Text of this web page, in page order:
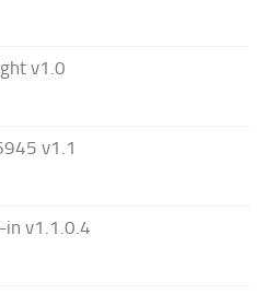
v1.0
v1.1
in v1.1.0.4